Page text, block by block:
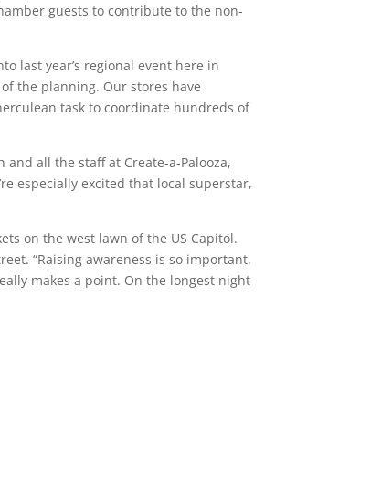
guests to contribute to the non-
last year’s regional event here in
the planning. Our stores have
task to coordinate hundreds of
all the staff at Create-a-Palooza,
especially excited that local superstar,
on the west lawn of the US Capitol.
“Raising awareness is so important.
makes a point. On the longest night